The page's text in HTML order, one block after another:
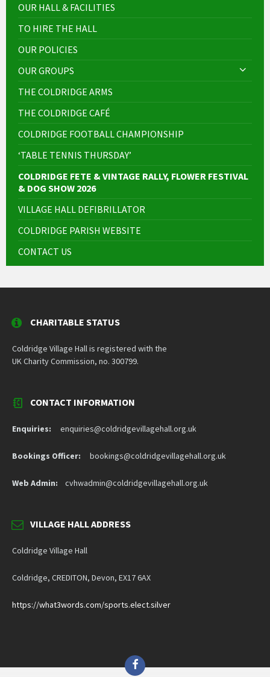
OUR HALL & FACILITIES
TO HIRE THE HALL
OUR POLICIES
OUR GROUPS
THE COLDRIDGE ARMS
THE COLDRIDGE CAFÉ
COLDRIDGE FOOTBALL CHAMPIONSHIP
‘TABLE TENNIS THURSDAY’
COLDRIDGE FETE & VINTAGE RALLY, FLOWER FESTIVAL
& DOG SHOW 2026
VILLAGE HALL DEFIBRILLATOR
COLDRIDGE PARISH WEBSITE
CONTACT US
CHARITABLE STATUS
Coldridge Village Hall is registered with the
UK Charity Commission, no. 300799.
CONTACT INFORMATION
Enquiries: enquiries@coldridgevillagehall.org.uk
Bookings Officer: bookings@coldridgevillagehall.org.uk
Web Admin: cvhwadmin@coldridgevillagehall.org.uk
VILLAGE HALL ADDRESS
Coldridge Village Hall
Coldridge, CREDITON, Devon, EX17 6AX
https://what3words.com/sports.elect.silver
Facebook